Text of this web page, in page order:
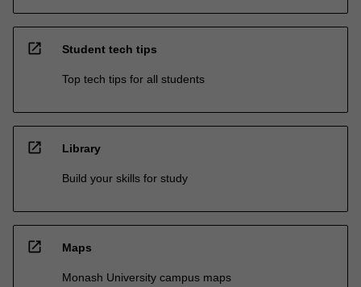
open_in_new Student tech tips
Top tech tips for all students
open_in_new Library
Build your skills for study
open_in_new Maps
Monash University campus maps